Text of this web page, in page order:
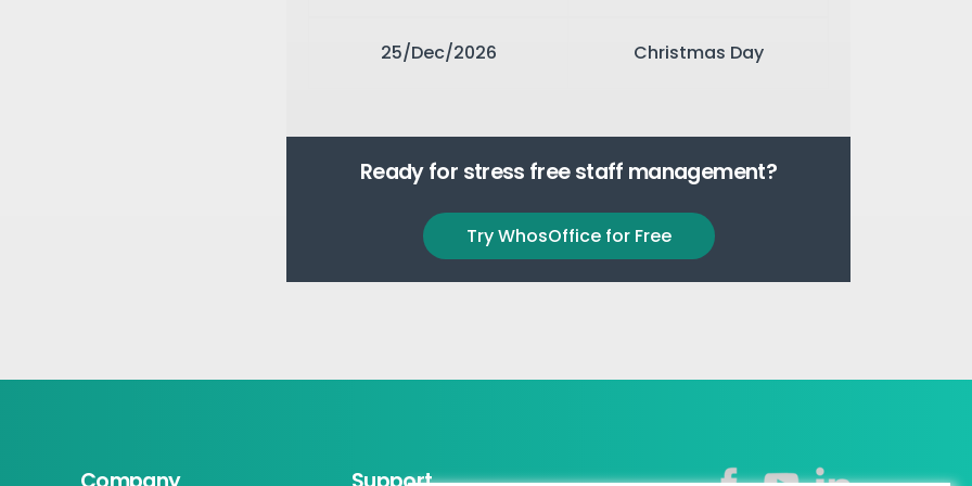
25/Dec/2026 Christmas Day
Ready for stress free staff management?
Try WhosOffice for Free